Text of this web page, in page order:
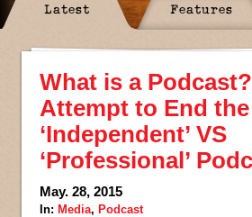
Latest Features
What is a
Attempt to End
‘Independent’ VS
‘Professional’
May. 28, 2015
In: Media, Podcast